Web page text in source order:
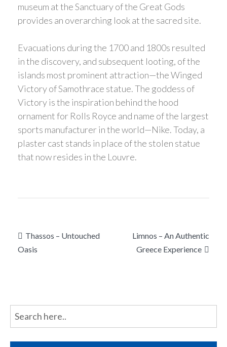
museum at the Sanctuary of the Great Gods
provides an overarching look at the sacred site.
Evacuations during the 1700 and 1800s resulted
in the discovery, and subsequent looting, of the
islands most prominent attraction—the Winged
Victory of Samothrace statue. The goddess of
Victory is the inspiration behind the hood
ornament for Rolls Royce and name of the largest
sports manufacturer in the world—Nike. Today, a
plaster cast stands in place of the stolen statue
that now resides in the Louvre.
Post
navigation
Thassos – Untouched
Oasis
Limnos – An Authentic
Greece Experience